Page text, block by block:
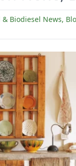
& Biodiesel News,